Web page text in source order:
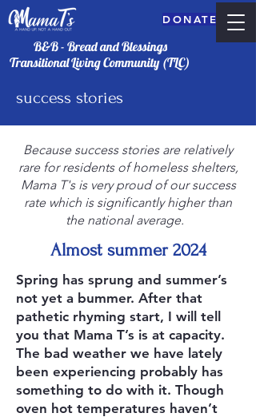
B&B - Bread and Blessings
Transitional Living Community (TLC)
DONATE
success stories
Because success stories are relatively
rare for residents of homeless shelters,
Mama T's is very proud of our success
rate which is significantly higher than
the national average.
Almost summer 2024
Spring has sprung and summer’s
not yet a bummer. After that
pathetic rhyming start, I will tell
you that Mama T’s is at capacity.
The bad weather we have lately
been experiencing probably has
something to do with it. Though
oven hot temperatures haven’t